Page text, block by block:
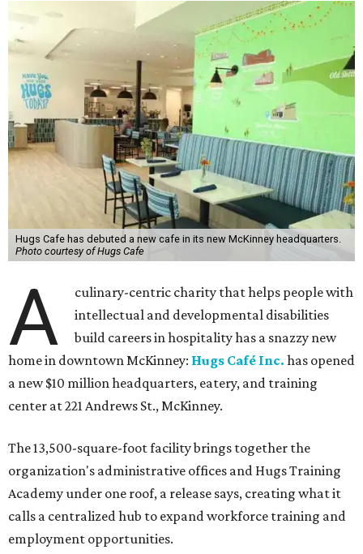
Hugs Cafe has debuted a new cafe in its new McKinney headquarters.
Photo courtesy of Hugs Cafe
A
culinary-centric charity that helps people with
intellectual and developmental disabilities
build careers in hospitality has a snazzy new
home in downtown McKinney: Hugs Café Inc. has opened
a new $10 million headquarters, eatery, and training
center at 221 Andrews St., McKinney.
The 13,500-square-foot facility brings together the
organization's administrative offices and Hugs Training
Academy under one roof, a release says, creating what it
calls a centralized hub to expand workforce training and
employment opportunities.